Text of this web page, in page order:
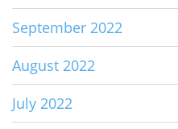
September 2022
August 2022
July 2022